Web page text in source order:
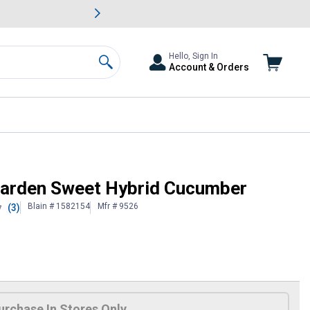
& Garden Savings.
Search
Hello, Sign In
Account & Orders
Sweet Hybrid Cucumber
(3) Blain # 1582154 Mfr # 9526